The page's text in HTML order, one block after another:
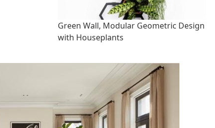
Green Wall, Modular Geometric Design
with Houseplants